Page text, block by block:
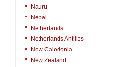
Nauru
Nepal
Netherlands
Netherlands Antilles
New Caledonia
New Zealand